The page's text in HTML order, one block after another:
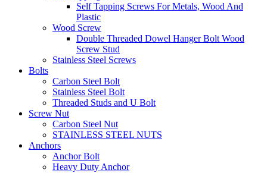
Self Tapping Screws For Metals, Wood And
Plastic
Wood Screw
Double Threaded Dowel Hanger Bolt Wood
Screw Stud
Stainless Steel Screws
Bolts
Carbon Steel Bolt
Stainless Steel Bolt
Threaded Studs and U Bolt
Screw Nut
Carbon Steel Nut
STAINLESS STEEL NUTS
Anchors
Anchor Bolt
Heavy Duty Anchor